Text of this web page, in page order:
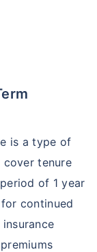
is a type of
tenure
of 1 year
continued